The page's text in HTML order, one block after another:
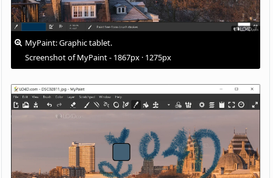
MyPaint: Graphic tablet.
Screenshot of MyPaint - 1867px · 1275px